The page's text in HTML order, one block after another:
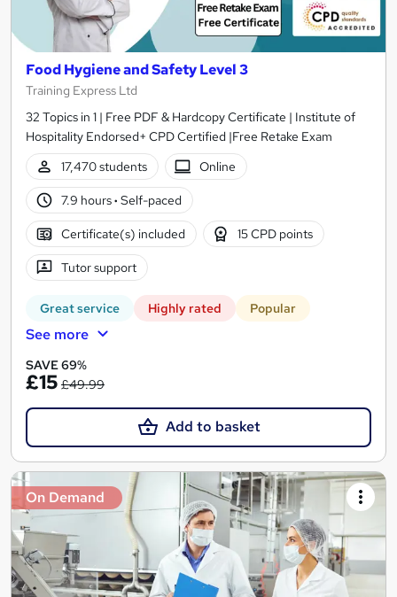
Food Hygiene and Safety Level 3
Training Express Ltd
32 Topics in 1 | Free PDF & Hardcopy Certificate | Institute of
Hospitality Endorsed+ CPD Certified |Free Retake Exam
17,470 students
Online
7.9 hours· Self-paced
Certificate(s) included 15 CPD points
Tutor support
Great service Highly rated Popular
See more
SAVE 69%
£15 £49.99
Add to basket
On Demand